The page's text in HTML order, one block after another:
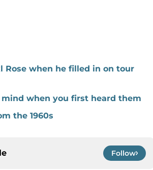
Rose when he filled in on tour
when you first heard them
the 1960s
Follow